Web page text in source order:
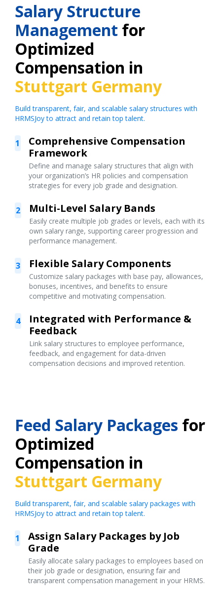
Salary Structure
Management for
Optimized
Compensation in
Stuttgart Germany
Build transparent, fair, and scalable salary structures with
HRMSJoy to attract and retain top talent.
1
Comprehensive Compensation
Framework
Define and manage salary structures that align with
your organization’s HR policies and compensation
strategies for every job grade and designation.
2 Multi-Level Salary Bands
Easily create multiple job grades or levels, each with its
own salary range, supporting career progression and
performance management.
3 Flexible Salary Components
Customize salary packages with base pay, allowances,
bonuses, incentives, and benefits to ensure
competitive and motivating compensation.
4
Integrated with Performance &
Feedback
Link salary structures to employee performance,
feedback, and engagement for data-driven
compensation decisions and improved retention.
Feed Salary Packages for
Optimized
Compensation in
Stuttgart Germany
Build transparent, fair, and scalable salary packages with
HRMSJoy to attract and retain top talent.
1
Assign Salary Packages by Job
Grade
Easily allocate salary packages to employees based on
their job grade or designation, ensuring fair and
transparent compensation management in your HRMS.